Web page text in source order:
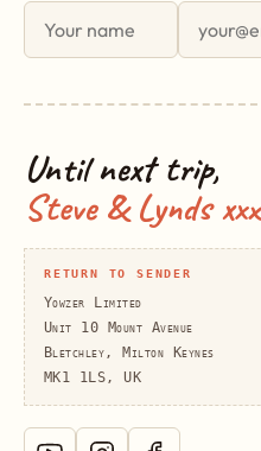
First name
Email address
Until next trip,
Steve & Lynds xxx
RETURN TO SENDER
Yowzer Limited
Unit 10 Mount Avenue
Bletchley, Milton Keynes
MK1 1LS, UK